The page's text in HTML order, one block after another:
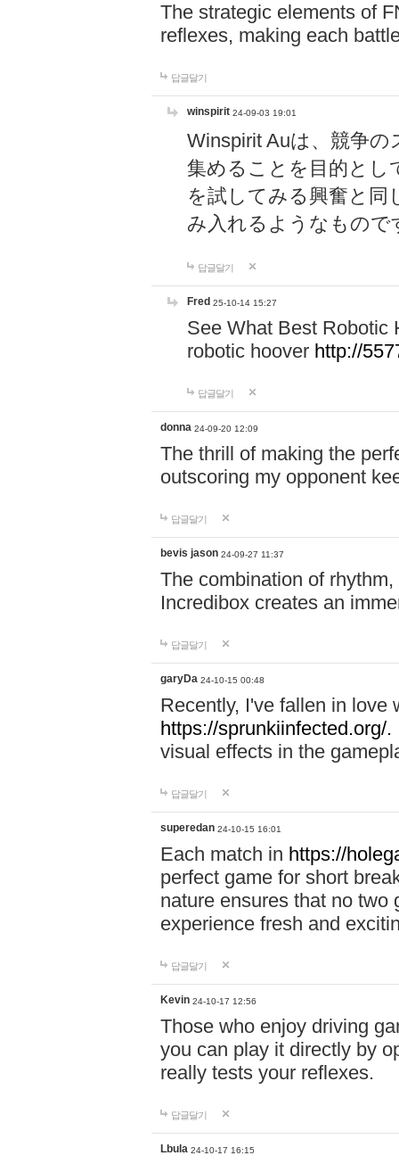
The strategic elements of
reflexes, making each
답글달기
winspirit 24-09-03 19:01
Winspirit Auは、競争
集めることを目的とし
を試してみる興奮と同
み入れるようなもので
답글달기
Fred 25-10-14 15:27
See What Best Robotic
robotic hoover http://
답글달기
donna 24-09-20 12:09
The thrill of making the
outscoring my opponent
답글달기
bevis jason 24-09-27 11:37
The combination of
Incredibox creates an
답글달기
garyDa 24-10-15 00:48
Recently, I've fallen in love
https://sprunkiinfected.org/.
visual effects in the
답글달기
superedan 24-10-15 16:01
Each match in https://
perfect game for short
nature ensures that no two
experience fresh and
답글달기
Kevin 24-10-17 12:56
Those who enjoy driving
you can play it directly by
really tests your reflexes.
답글달기
Lbula 24-10-17 16:15